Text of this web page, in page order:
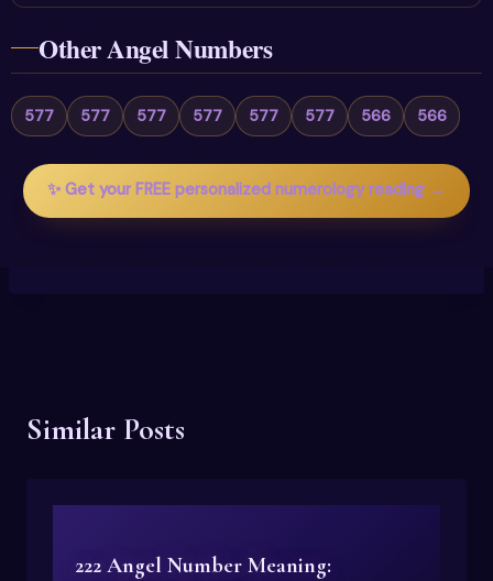
Other Angel Numbers
577 577 577 577 577 577 566 566
✨ Get your FREE personalized numerology reading →
Similar Posts
222 Angel Number Meaning: